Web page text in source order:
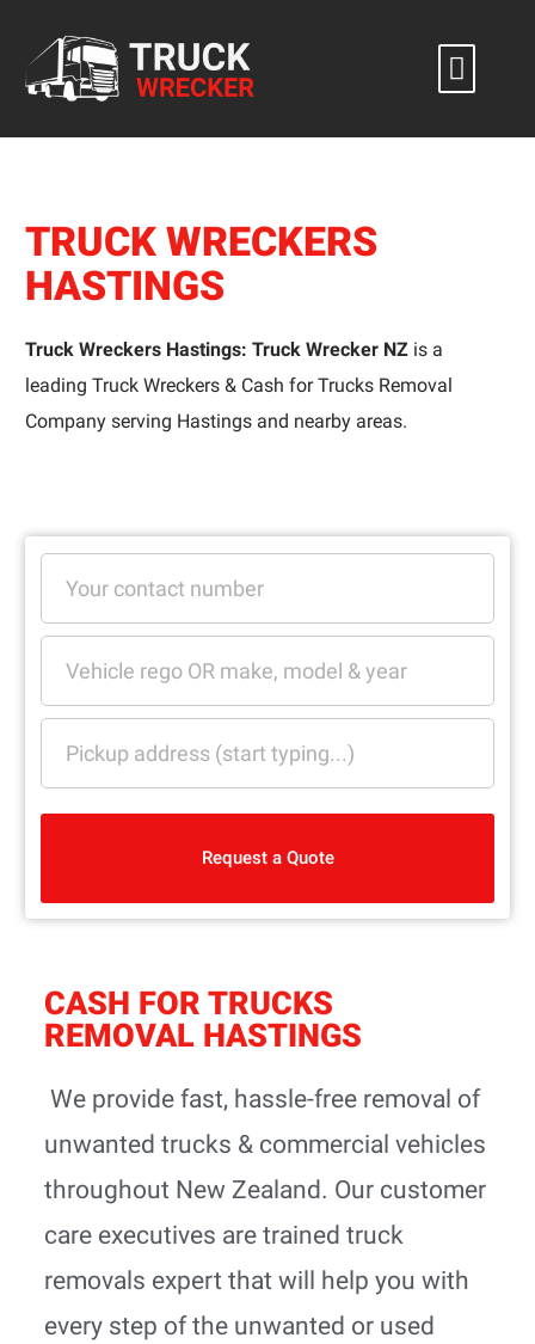
content
TRUCK WRECKERS
HASTINGS
Truck Wreckers Hastings: Truck Wrecker NZis a
leading Truck Wreckers & Cash for Trucks Removal
Company serving Hastings and nearby areas.
Request a Quote
CASH FOR TRUCKS
REMOVAL HASTINGS
We provide fast, hassle-free removal of
unwanted trucks & commercial vehicles
throughout New Zealand. Our customer
care executives are trained truck
removals expert that will help you with
every step of the unwanted or used